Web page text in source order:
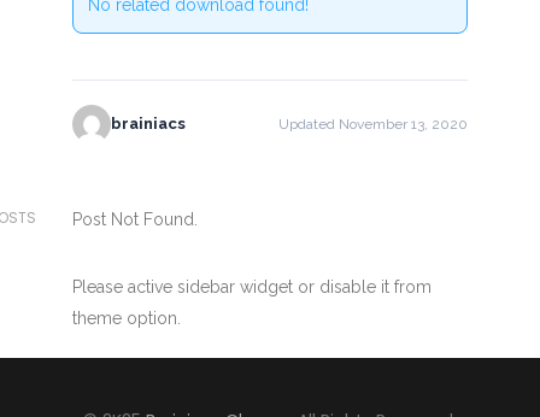
No related download found!
brainiacs Updated November 13, 2020
Post Not Found.
Please active sidebar widget or disable it from
theme option.